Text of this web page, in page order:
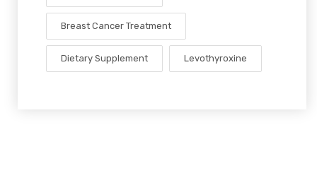
Breast Cancer Treatment
Dietary Supplement Levothyroxine